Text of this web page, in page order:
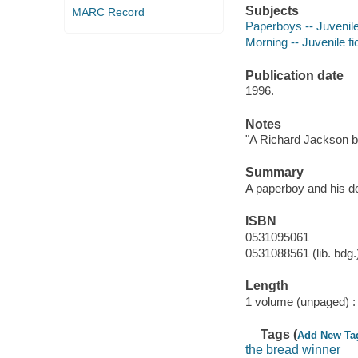
MARC Record
Subjects
Paperboys --
Morning -- Juvenile
Publication date
1996.
Notes
"A Richard Jackson
Summary
A paperboy and his
ISBN
0531095061
0531088561 (lib.
Length
1 volume (unpaged) :
Tags (Add New
the bread winner